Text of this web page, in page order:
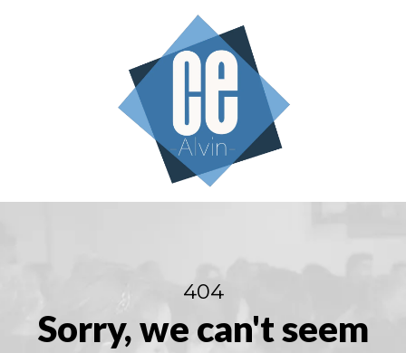
404
Sorry, we can't seem